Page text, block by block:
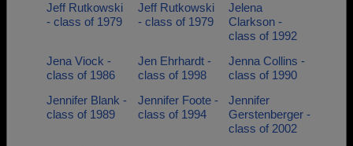
Jeff Rutkowski
- class of 1979
Jeff Rutkowski
- class of 1979
Jelena
Clarkson -
class of 1992
Jena Viock -
class of 1986
Jen Ehrhardt -
class of 1998
Jenna Collins -
class of 1990
Jennifer Blank -
class of 1989
Jennifer Foote -
class of 1994
Jennifer
Gerstenberger -
class of 2002